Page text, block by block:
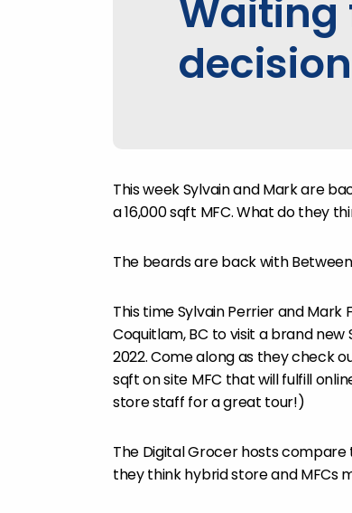
Waiting
This week Sylvain and Mark are
a 16,000 sqft MFC. What do they
The beards are back with
This time Sylvain Perrier and
Coquitlam, BC to visit a brand
2022. Come along as they check
sqft on site MFC that will fulfill
store staff for a great tour!)
The Digital Grocer hosts compare
they think hybrid store and MFCs